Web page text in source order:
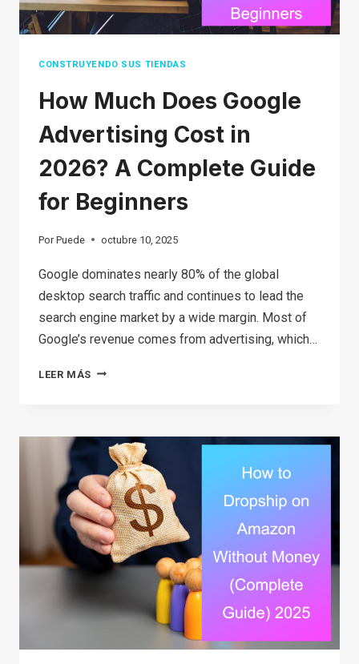
CONSTRUYENDO SUS TIENDAS
How Much Does Google
Advertising Cost in
2026? A Complete Guide
for Beginners
Por Puede octubre 10, 2025
Google dominates nearly 80% of the global
desktop search traffic and continues to lead the
search engine market by a wide margin. Most of
Google’s revenue comes from advertising, which…
LEER MÁS HOW
GOOGLE
ADVERTISING
COST
IN
2026?
A
COMPLETE
FOR